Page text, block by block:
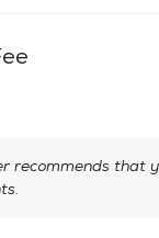
recommends that